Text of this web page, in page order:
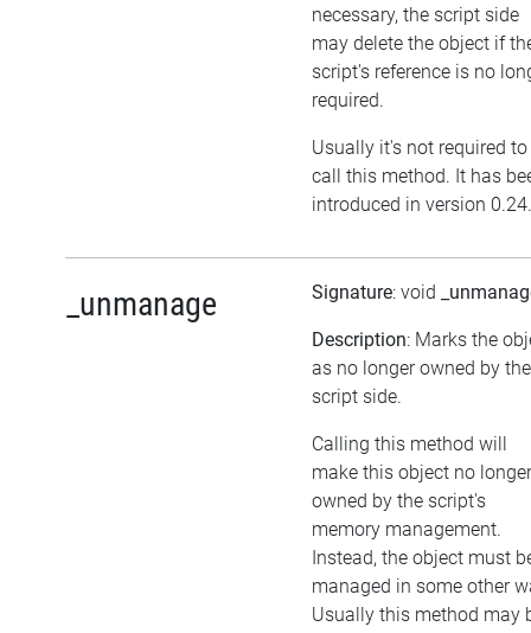
necessary, the script side
may delete the object if
script's reference is no
required.
Usually it's not required to
call this method. It has
introduced in version 0.24.
_unmanage Signature: void
Description: Marks the
as no longer owned by the
script side.
Calling this method will
make this object no longer
owned by the script's
memory management.
Instead, the object must
managed in some other
Usually this method may